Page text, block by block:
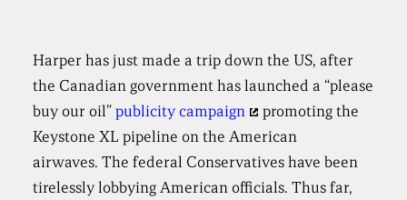
Harper has just made a trip down the US, after
the Canadian government has launched a “please
buy our oil”publicity campaign
promoting the
Keystone XL pipeline on the American
airwaves. The federal Conservatives have been
tirelessly lobbying American officials. Thus far,